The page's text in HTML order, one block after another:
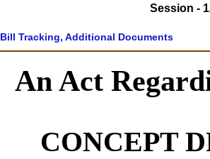
Session -
Bill Tracking, Additional Documents
An Act
CONCEPT